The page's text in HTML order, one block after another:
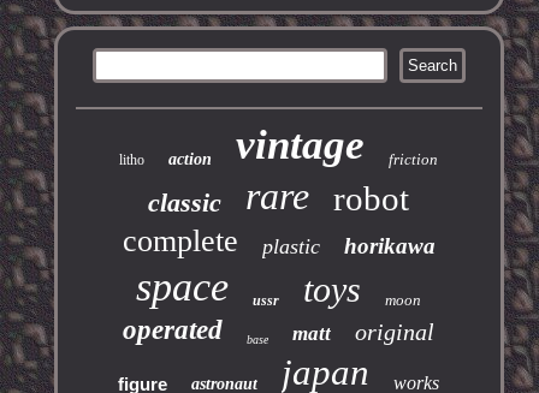
litho action vintage friction
classic rare robot
complete plastic horikawa
space ussr toys moon
operated base matt original
figure astronaut japan works